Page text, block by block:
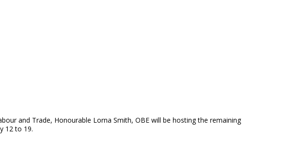
and Trade, Honourable Lorna Smith, OBE will be hosting the remaining
12 to 19.